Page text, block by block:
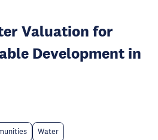
Valuation for
Development in
Water